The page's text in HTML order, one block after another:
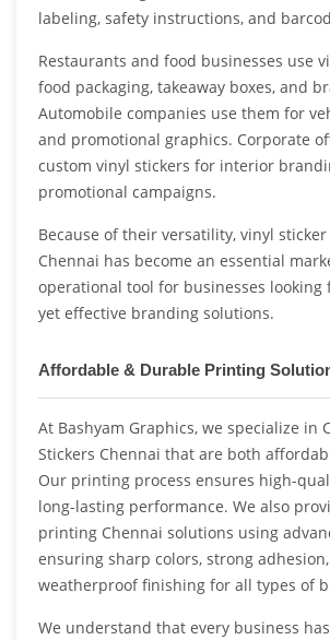
labeling, safety instructions, and
Restaurants and food businesses use
food packaging, takeaway boxes, and
Automobile companies use them for
and promotional graphics. Corporate
custom vinyl stickers for interior
promotional campaigns.
Because of their versatility, vinyl
Chennai has become an essential
operational tool for businesses looking
yet effective branding solutions.
Affordable & Durable Printing
At Bashyam Graphics, we specialize in
Stickers Chennai that are both
Our printing process ensures high-
long-lasting performance. We also
printing Chennai solutions using
ensuring sharp colors, strong
weatherproof finishing for all types of
We understand that every business